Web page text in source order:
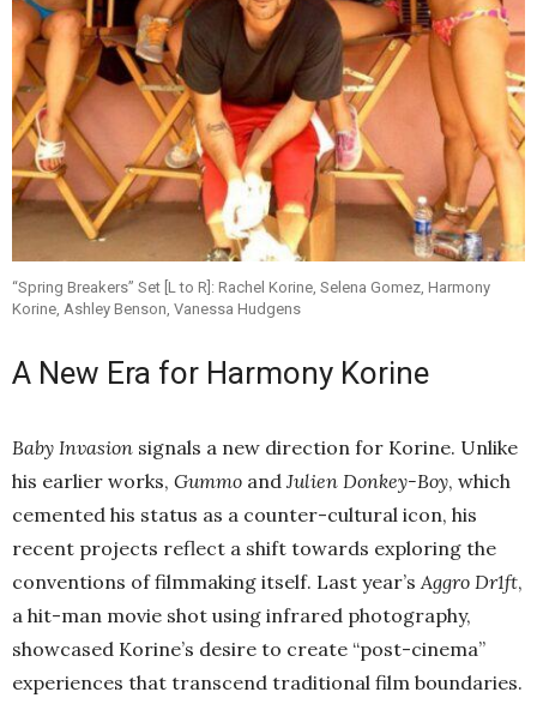
“Spring Breakers” Set [L to R]: Rachel Korine, Selena Gomez, Harmony
Korine, Ashley Benson, Vanessa Hudgens
A New Era for Harmony Korine
Baby Invasion signals a new direction for Korine. Unlike
his earlier works, Gummo and Julien Donkey-Boy, which
cemented his status as a counter-cultural icon, his
recent projects reflect a shift towards exploring the
conventions of filmmaking itself. Last year’sAggro Dr1ft,
a hit-man movie shot using infrared photography,
showcased Korine’s desire to create “post-cinema”
experiences that transcend traditional film boundaries.